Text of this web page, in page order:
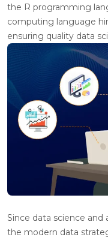
the R programming
computing language
ensuring quality data
Since data science
the modern data